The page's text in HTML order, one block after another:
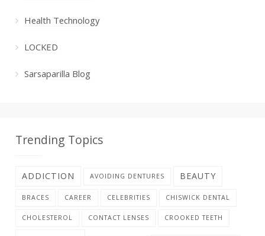
Health Technology
LOCKED
Sarsaparilla Blog
Trending Topics
ADDICTION AVOIDING DENTURES BEAUTY
BRACES CAREER CELEBRITIES CHISWICK DENTAL
CHOLESTEROL CONTACT LENSES CROOKED TEETH